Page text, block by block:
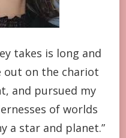
takes is long and
out on the chariot
and pursued my
of worlds
a star and planet.”